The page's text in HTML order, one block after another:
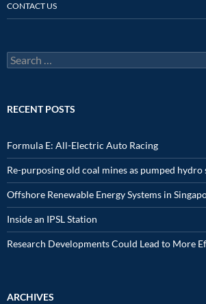
CONTACT US
Search
for:
RECENT POSTS
Formula E: All-Electric Auto Racing
Re-purposing old coal mines as pumped
Offshore Renewable Energy Systems in
Inside an IPSL Station
Research Developments Could Lead to More
ARCHIVES